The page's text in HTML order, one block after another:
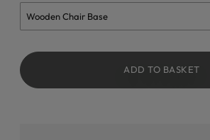
ADD TO BASKET